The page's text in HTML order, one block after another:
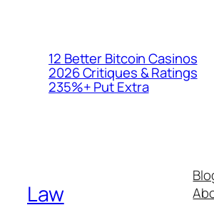
12 Better Bitcoin Casinos
2026 Critiques & Ratings
235%+ Put Extra
Law